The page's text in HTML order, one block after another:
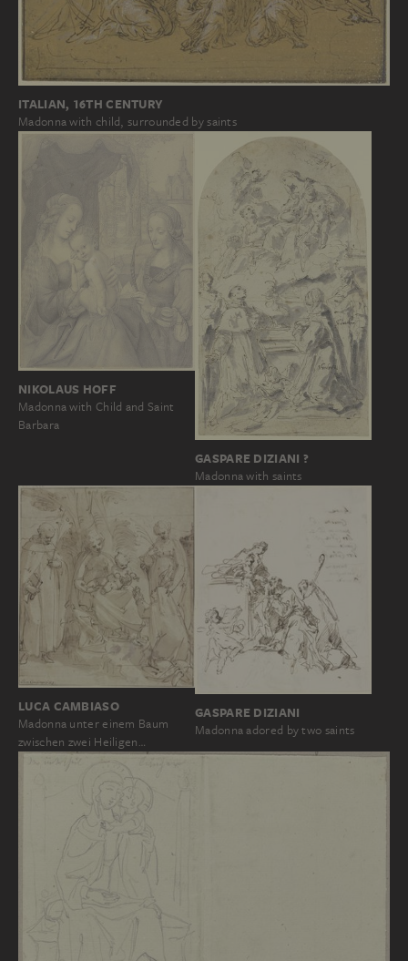
ITALIAN, 16TH CENTURY
Madonna with child, surrounded by saints
NIKOLAUS HOFF
Madonna with Child and Saint
Barbara
GASPARE DIZIANI ?
Madonna with saints
LUCA CAMBIASO
Madonna unter einem Baum
zwischen zwei Heiligen…
GASPARE DIZIANI
Madonna adored by two saints